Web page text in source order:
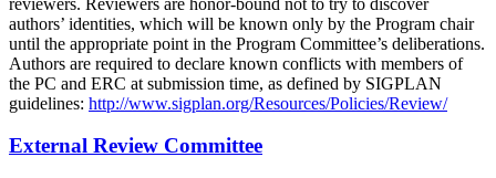
authors’ identities, which will be known only by the Program chair
until the appropriate point in the Program Committee’s deliberations.
Authors are required to declare known conflicts with members of
the PC and ERC at submission time, as defined by SIGPLAN
guidelines: http://www.sigplan.org/Resources/Policies/Review/
External Review Committee